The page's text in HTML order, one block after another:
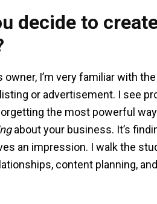
decide to
I’m very familiar with
or advertisement. I see
the most powerful
about your business. It’s
an impression. I walk the
content planning,